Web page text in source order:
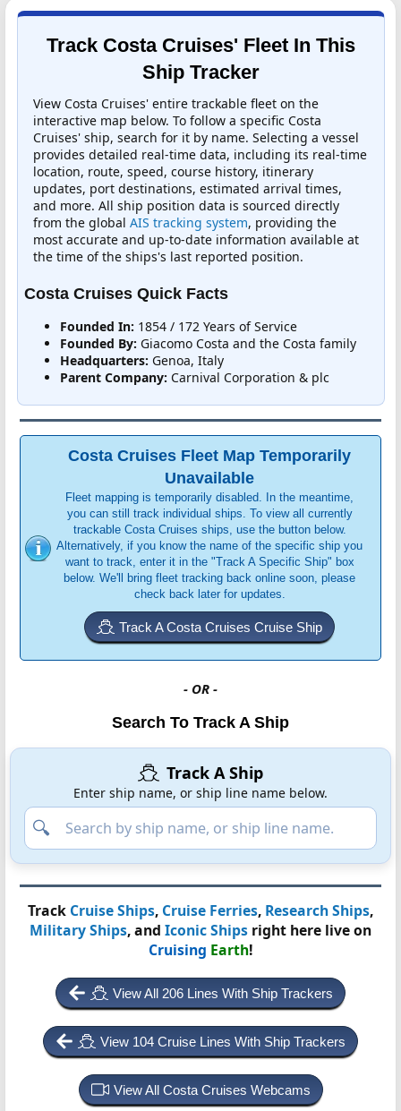
Track Costa Cruises' Fleet In This
Ship Tracker
View Costa Cruises' entire trackable fleet on the
interactive map below. To follow a specific Costa
Cruises' ship, search for it by name. Selecting a vessel
provides detailed real-time data, including its real-time
location, route, speed, course history, itinerary
updates, port destinations, estimated arrival times,
and more. All ship position data is sourced directly
from the global AIS tracking system, providing the
most accurate and up-to-date information available at
the time of the ships's last reported position.
Costa Cruises Quick Facts
Founded In: 1854 / 172 Years of Service
Founded By: Giacomo Costa and the Costa family
Headquarters: Genoa, Italy
Parent Company: Carnival Corporation & plc
Costa Cruises Fleet Map Temporarily
Unavailable
Fleet mapping is temporarily disabled. In the meantime,
you can still track individual ships. To view all currently
trackable Costa Cruises ships, use the button below.
Alternatively, if you know the name of the specific ship you
want to track, enter it in the "Track A Specific Ship" box
below. We'll bring fleet tracking back online soon, please
check back later for updates.
Track A Costa Cruises Cruise Ship
- OR -
Search To Track A Ship
Track A Ship
Enter ship name, or ship line name below.
Track Cruise Ships, Cruise Ferries, Research Ships,
Military Ships, and Iconic Ships right here live on
Cruising Earth!
View All 206 Lines With Ship Trackers
View 104 Cruise Lines With Ship Trackers
View All Costa Cruises Webcams